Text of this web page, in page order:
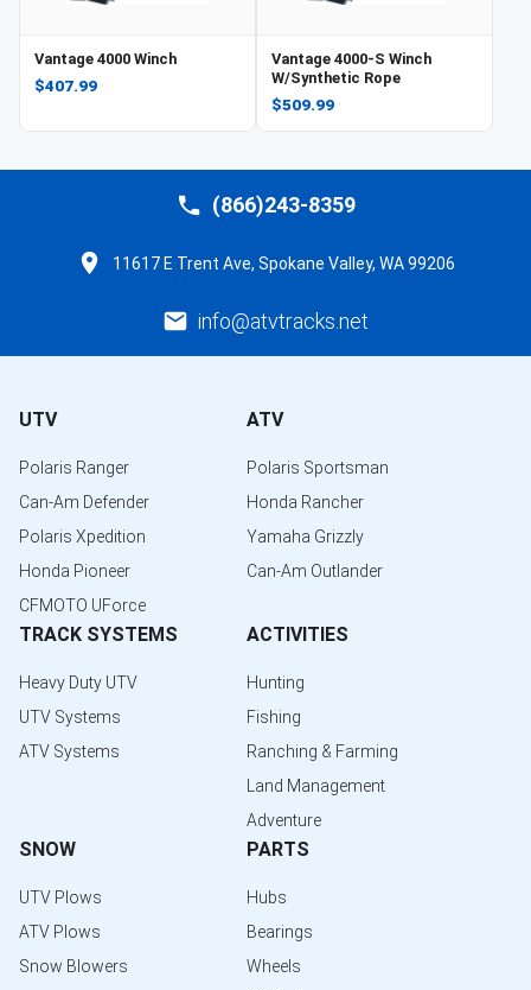
Vantage 4000 Winch
$407.99
Vantage 4000-S Winch
W/Synthetic Rope
$509.99
(866)243-8359
11617 E Trent Ave, Spokane Valley, WA 99206
info@atvtracks.net
UTV
Polaris Ranger
Can-Am Defender
Polaris Xpedition
Honda Pioneer
CFMOTO UForce
ATV
Polaris Sportsman
Honda Rancher
Yamaha Grizzly
Can-Am Outlander
TRACK SYSTEMS
Heavy Duty UTV
UTV Systems
ATV Systems
ACTIVITIES
Hunting
Fishing
Ranching & Farming
Land Management
Adventure
SNOW
UTV Plows
ATV Plows
Snow Blowers
PARTS
Hubs
Bearings
Wheels